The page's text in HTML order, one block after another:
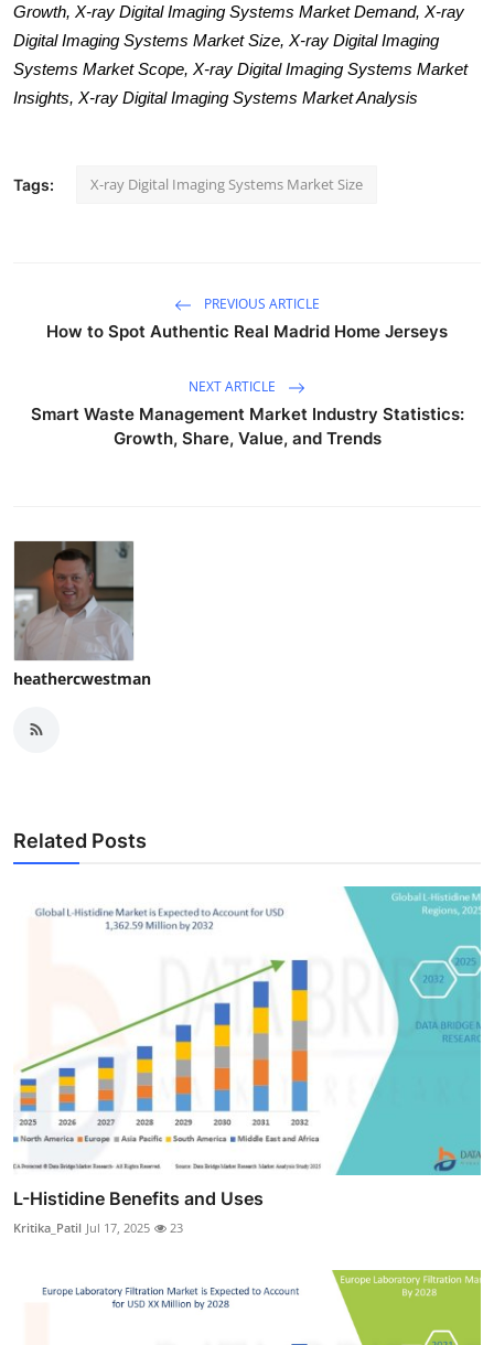
Growth, X-ray Digital Imaging Systems Market Demand, X-ray
Digital Imaging Systems Market Size, X-ray Digital Imaging
Systems Market Scope, X-ray Digital Imaging Systems Market
Insights, X-ray Digital Imaging Systems Market Analysis
Tags: X-ray Digital Imaging Systems Market Size
PREVIOUS ARTICLE
How to Spot Authentic Real Madrid Home Jerseys
NEXT ARTICLE
Smart Waste Management Market Industry Statistics:
Growth, Share, Value, and Trends
heathercwestman
Related Posts
L-Histidine Benefits and Uses
Kritika_Patil Jul 17, 2025 23